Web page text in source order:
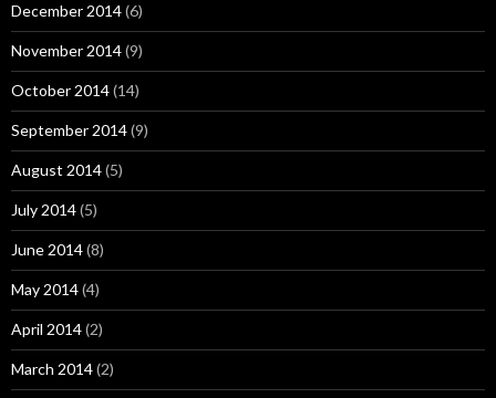
December 2014(6)
November 2014(9)
October 2014(14)
September 2014(9)
August 2014(5)
July 2014(5)
June 2014(8)
May 2014(4)
April 2014(2)
March 2014(2)